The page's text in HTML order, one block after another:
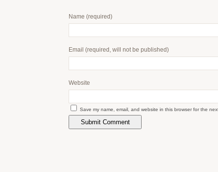
Name (required)
Email (required, will not be published)
Website
Save my name, email, and website in this browser for the